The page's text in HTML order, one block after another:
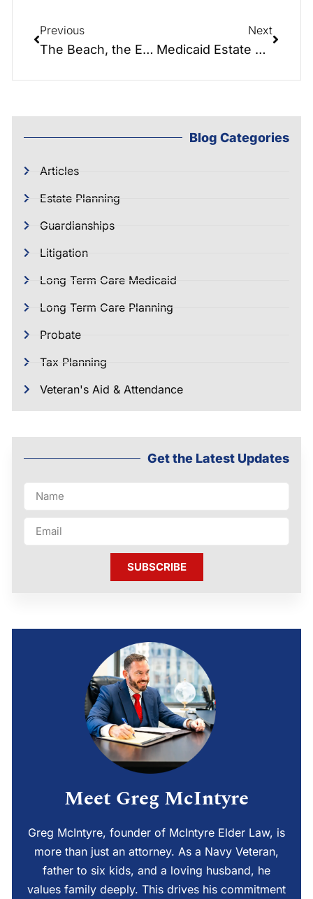
Previous
The Beach, the ER, and a Legal Nightmare: A Healthcare Power of Attorney Story
Next
Medicaid Estate Recovery: What It Is and How to Avoid It
Blog Categories
Articles
Estate Planning
Guardianships
Litigation
Long Term Care Medicaid
Long Term Care Planning
Probate
Tax Planning
Veteran's Aid & Attendance
Get the Latest Updates
SUBSCRIBE
Meet Greg McIntyre
Greg McIntyre, founder of McIntyre Elder Law, is
more than just an attorney. As a Navy Veteran,
father to six kids, and a loving husband, he
values family deeply. This drives his commitment